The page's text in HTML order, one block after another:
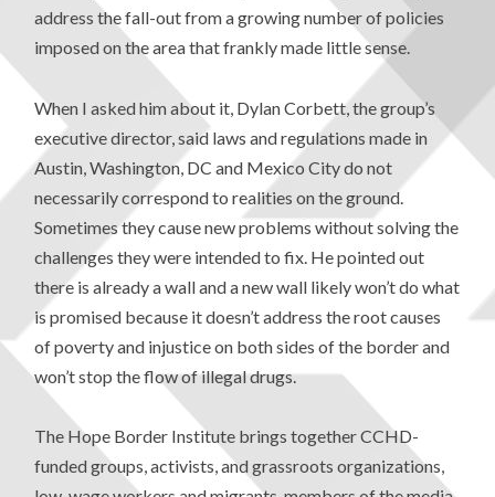
address the fall-out from a growing number of policies
imposed on the area that frankly made little sense.
When I asked him about it, Dylan Corbett, the group’s
executive director, said laws and regulations made in
Austin, Washington, DC and Mexico City do not
necessarily correspond to realities on the ground.
Sometimes they cause new problems without solving the
challenges they were intended to fix. He pointed out
there is already a wall and a new wall likely won’t do what
is promised because it doesn’t address the root causes
of poverty and injustice on both sides of the border and
won’t stop the flow of illegal drugs.
The Hope Border Institute brings together CCHD-
funded groups, activists, and grassroots organizations,